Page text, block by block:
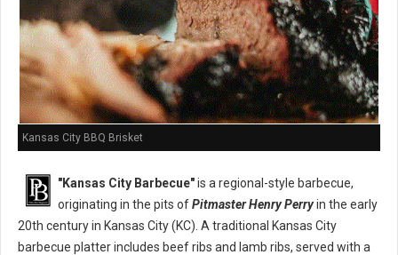
Kansas City BBQ Brisket
"Kansas City Barbecue"is a regional-style barbecue,
originating in the pits ofPitmaster Henry Perryin the early
20th century in Kansas City (KC). A traditional Kansas City
barbecue platter includes beef ribs and lamb ribs, served with a